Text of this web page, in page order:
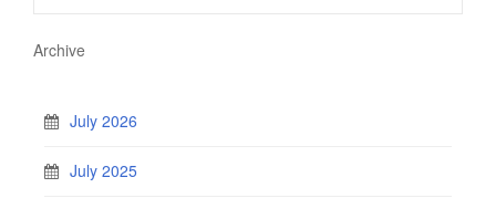
Archive
July 2026
July 2025